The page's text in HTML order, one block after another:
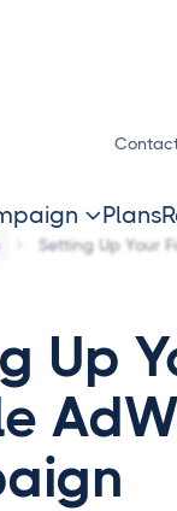
 Plans
Setting Up Your
Up